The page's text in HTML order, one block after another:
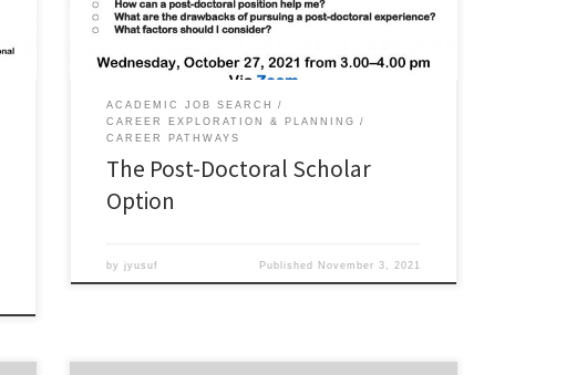
additional research, teaching, or other training skills to
pursue a career in academia, […]
ACADEMIC JOB SEARCH
CAREER EXPLORATION & PLANNING
CAREER PATHWAYS
The Post-Doctoral Scholar
Option
byjyusuf Published November 3, 2021